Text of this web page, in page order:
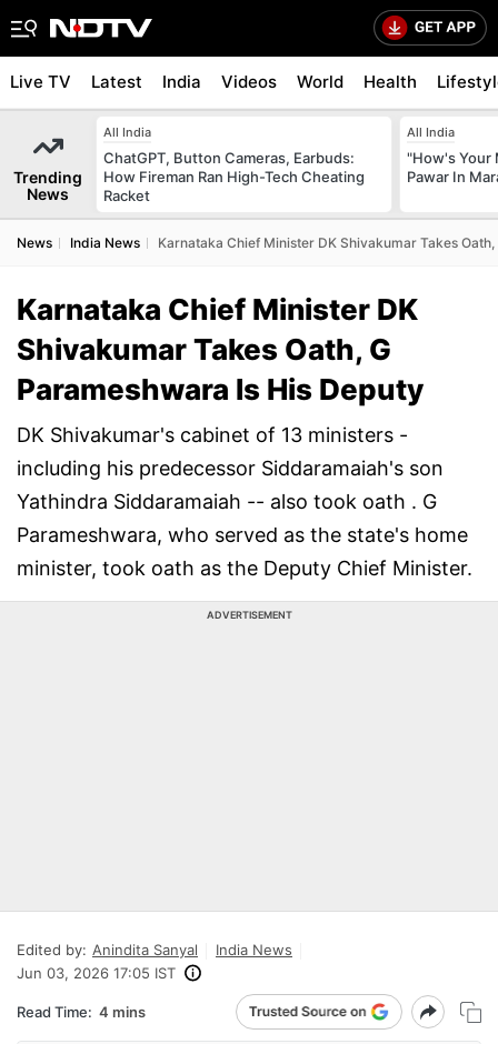
Live TV Latest India Videos World Health
Trending
News
All India
ChatGPT, Button Cameras, Earbuds:
How Fireman Ran High-Tech Cheating
Racket
All India
"How's Your
Pawar In
News India News Karnataka Chief Minister DK Shivakumar Takes
Karnataka Chief Minister DK
Shivakumar Takes Oath, G
Parameshwara Is His Deputy
DK Shivakumar's cabinet of 13 ministers -
including his predecessor Siddaramaiah's son
Yathindra Siddaramaiah -- also took oath . G
Parameshwara, who served as the state's home
minister, took oath as the Deputy Chief Minister.
ADVERTISEMENT
Edited by: Anindita Sanyal
India News
Jun 03, 2026 17:05 IST
Read Time: 4 mins